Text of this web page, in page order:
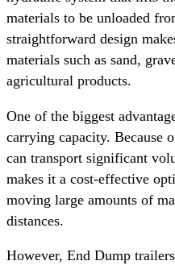
materials to be unloaded
straightforward design
materials such as sand,
agricultural products.
One of the biggest
carrying capacity. Because
can transport significant
makes it a cost-effective
moving large amounts of
distances.
However, End Dump